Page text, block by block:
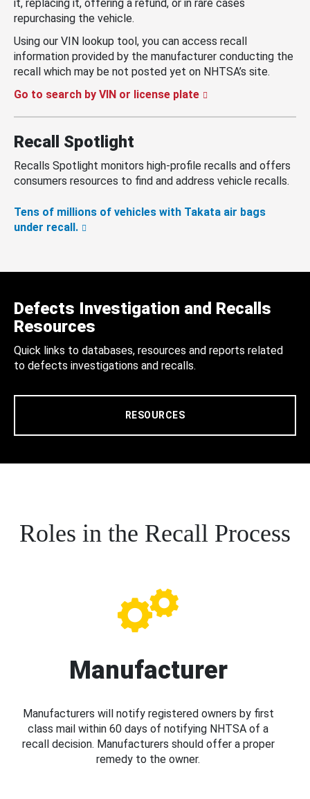
it, replacing it, offering a refund, or in rare cases
repurchasing the vehicle.
Using our VIN lookup tool, you can access recall
information provided by the manufacturer conducting the
recall which may be not posted yet on NHTSA’s site.
Go to search by VIN or license plate
Recall Spotlight
Recalls Spotlight monitors high-profile recalls and offers
consumers resources to find and address vehicle recalls.
Tens of millions of vehicles with Takata air bags
under recall.
Defects Investigation and Recalls
Resources
Quick links to databases, resources and reports related
to defects investigations and recalls.
RESOURCES
Roles in the Recall Process
Manufacturer
Manufacturers will notify registered owners by first
class mail within 60 days of notifying NHTSA of a
recall decision. Manufacturers should offer a proper
remedy to the owner.